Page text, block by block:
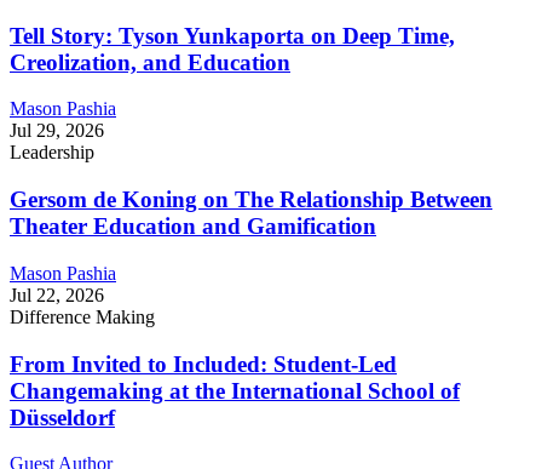
Tell Story: Tyson Yunkaporta on Deep Time,
Creolization, and Education
Mason Pashia
Jul 29, 2026
Leadership
Gersom de Koning on The Relationship Between
Theater Education and Gamification
Mason Pashia
Jul 22, 2026
Difference Making
From Invited to Included: Student-Led
Changemaking at the International School of
Düsseldorf
Guest Author